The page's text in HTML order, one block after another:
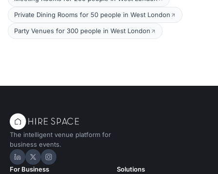
Private Dining Rooms for 50 people in West London
Party Venues for 300 people in West London
The intelligent venue platform for
business events.
Hire Space on LinkedIn
Hire Space on X
Hire Space on Instagram
For Business Solutions